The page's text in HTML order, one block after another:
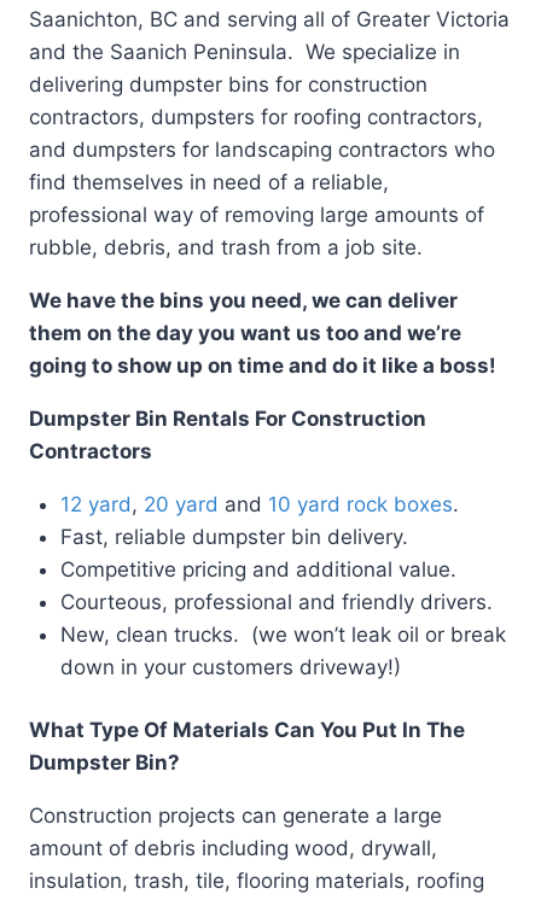
Saanichton, BC and serving all of Greater Victoria
and the Saanich Peninsula. We specialize in
delivering dumpster bins for construction
contractors, dumpsters for roofing contractors,
and dumpsters for landscaping contractors who
find themselves in need of a reliable,
professional way of removing large amounts of
rubble, debris, and trash from a job site.
We have the bins you need, we can deliver
them on the day you want us too and we’re
going to show up on time and do it like a boss!
Dumpster Bin Rentals For Construction
Contractors
12 yard , 20 yard and 10 yard rock boxes.
Fast, reliable dumpster bin delivery.
Competitive pricing and additional value.
Courteous, professional and friendly drivers.
New, clean trucks. (we won’t leak oil or break
down in your customers driveway!)
What Type Of Materials Can You Put In The
Dumpster Bin?
Construction projects can generate a large
amount of debris including wood, drywall,
insulation, trash, tile, flooring materials, roofing